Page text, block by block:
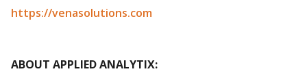
https://venasolutions.com
ABOUT APPLIED ANALYTIX: